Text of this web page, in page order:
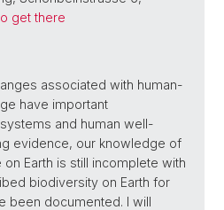
get there
associated with human-
have important
and human well-
evidence, our knowledge of
Earth is still incomplete with
biodiversity on Earth for
been documented. I will